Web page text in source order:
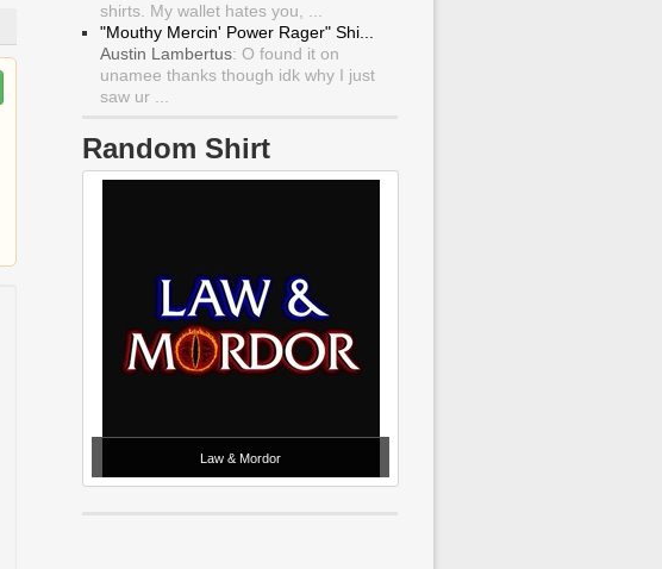
shirts. My wallet hates you, ...
"Mouthy Mercin' Power Rager" Shi...
Austin Lambertus: O found it on
unamee thanks though idk why I just
saw ur ...
Random Shirt
Law & Mordor